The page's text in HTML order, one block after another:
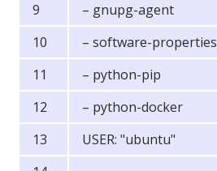
– gnupg-agent
– software-
– python-pip
– python-docker
USER: "ubuntu"